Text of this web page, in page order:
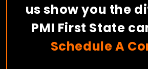
us show you the
PMI First State
Schedule A